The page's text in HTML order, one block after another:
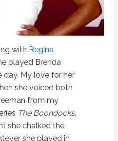
with Regina
played Brenda
day. My love for her
she voiced both
from my
The Boondocks.
she chalked the
she played in